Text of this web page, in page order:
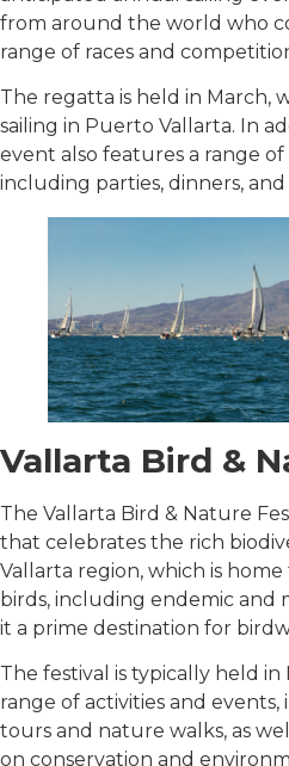
from around the world who
range of races and
The regatta is held in March,
sailing in Puerto Vallarta. In
event also features a range of
including parties, dinners,
Vallarta Bird &
The Vallarta Bird & Nature
that celebrates the rich
Vallarta region, which is
birds, including endemic and
it a prime destination for
The festival is typically held
range of activities and
tours and nature walks, as
on conservation and